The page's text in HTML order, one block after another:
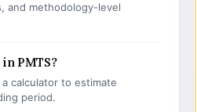
and methodology-level
PMTS?
calculator to estimate
period.